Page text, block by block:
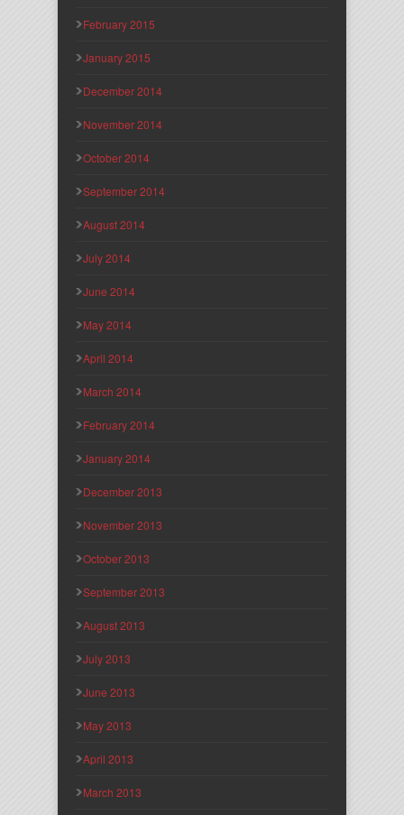
February 2015
January 2015
December 2014
November 2014
October 2014
September 2014
August 2014
July 2014
June 2014
May 2014
April 2014
March 2014
February 2014
January 2014
December 2013
November 2013
October 2013
September 2013
August 2013
July 2013
June 2013
May 2013
April 2013
March 2013